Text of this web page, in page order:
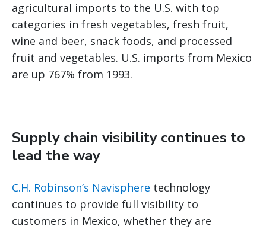
agricultural imports to the U.S. with top
categories in fresh vegetables, fresh fruit,
wine and beer, snack foods, and processed
fruit and vegetables. U.S. imports from Mexico
are up 767% from 1993.
Supply chain visibility continues to
lead the way
C.H. Robinson’s Navisphere technology
continues to provide full visibility to
customers in Mexico, whether they are